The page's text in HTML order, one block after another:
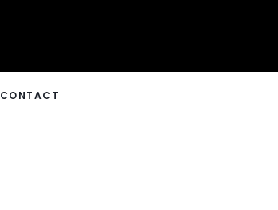
CONTACT